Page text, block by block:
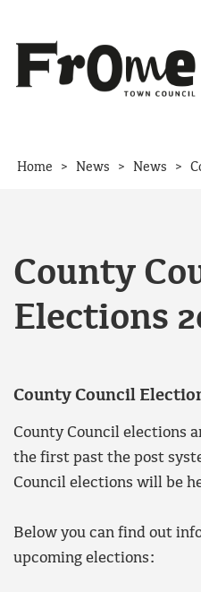
Home > News > News >
County
Elections
County Council
County Council elections
the first past the post
Council elections will be
Below you can find out
upcoming elections: